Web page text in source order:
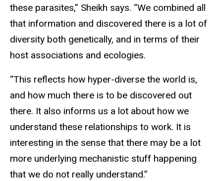
these parasites,” Sheikh says. “We combined all
that information and discovered there is a lot of
diversity both genetically, and in terms of their
host associations and ecologies.
“This reflects how hyper-diverse the world is,
and how much there is to be discovered out
there. It also informs us a lot about how we
understand these relationships to work. It is
interesting in the sense that there may be a lot
more underlying mechanistic stuff happening
that we do not really understand.”